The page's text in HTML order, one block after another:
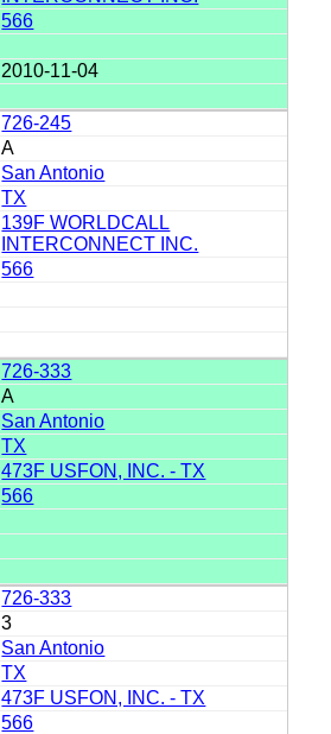
566
2010-11-04
726-245
A
San Antonio
TX
139F WORLDCALL
INTERCONNECT INC.
566
726-333
A
San Antonio
TX
473F USFON, INC. - TX
566
726-333
3
San Antonio
TX
473F USFON, INC. - TX
566